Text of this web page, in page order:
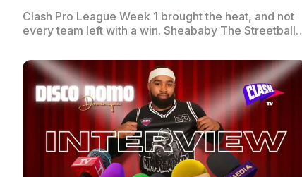
Clash Pro League Week 1 brought the heat, and not
every team left with a win. Sheababy The Streetball
losses to break down what went wrong, how they
plan to bounce back, and what’s next for their squads.
Catch every angle, only on ClashTV.